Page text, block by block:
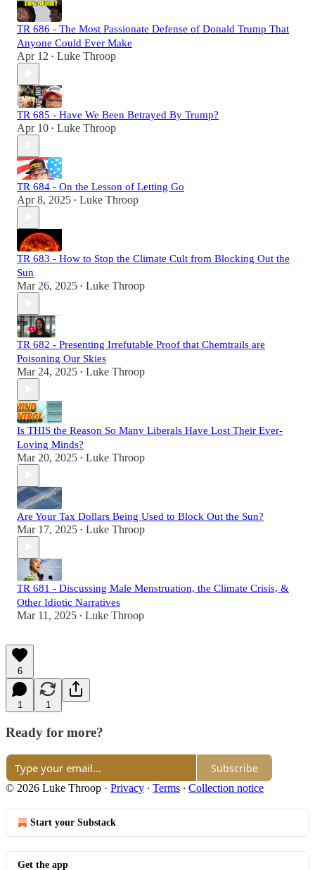
TR 686 - The Most Passionate Defense of Donald Trump That
Anyone Could Ever Make
Apr 12 • Luke Throop
TR 685 - Have We Been Betrayed By Trump?
Apr 10 • Luke Throop
TR 684 - On the Lesson of Letting Go
Apr 8, 2025 • Luke Throop
TR 683 - How to Stop the Climate Cult from Blocking Out the
Sun
Mar 26, 2025 • Luke Throop
TR 682 - Presenting Irrefutable Proof that Chemtrails are
Poisoning Our Skies
Mar 24, 2025 • Luke Throop
Is THIS the Reason So Many Liberals Have Lost Their Ever-
Loving Minds?
Mar 20, 2025 • Luke Throop
Are Your Tax Dollars Being Used to Block Out the Sun?
Mar 17, 2025 • Luke Throop
TR 681 - Discussing Male Menstruation, the Climate Crisis, &
Other Idiotic Narratives
Mar 11, 2025 • Luke Throop
6
1 1
Ready for more?
Subscribe
© 2026 Luke Throop · Privacy ∙ Terms ∙ Collection notice
Start your Substack
Get the app